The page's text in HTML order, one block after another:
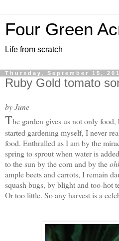
Four Green
Life from scratch
Thursday, September 15,
Ruby Gold tomato
by June
The garden gives us not only food,
started gardening myself, I never
food. Enthralled as I am by the
spring to sprout when water is
to the sun by the corn and by the
ample beets and carrots, I remain
squash bugs, by blight and too-hot
Or too little. So any harvest is a